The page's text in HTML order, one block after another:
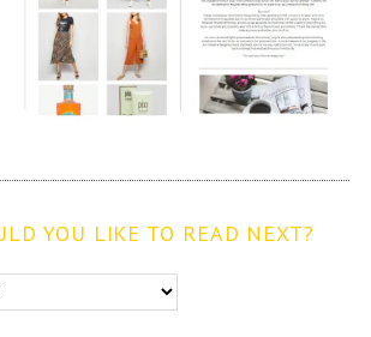
YOU LIKE TO READ NEXT?